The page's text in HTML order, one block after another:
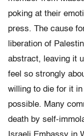
poking at their
press. The cause
liberation of
abstract, leaving it
feel so strongly
willing to die for it
possible. Many
death by self-